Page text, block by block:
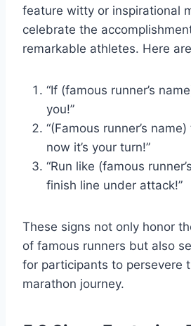
feature witty or inspirational
celebrate the
remarkable athletes. Here
“If (famous runner’s
you!”
“(Famous runner’s
now it’s your turn!”
“Run like (famous
finish line under attack!”
These signs not only honor
of famous runners but also
for participants to persevere
marathon journey.